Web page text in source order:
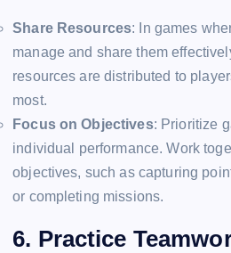
Share Resources: In games
manage and share them
resources are distributed to
most.
Focus on Objectives: Prioritize
individual performance. Work
objectives, such as capturing
or completing missions.
6. Practice